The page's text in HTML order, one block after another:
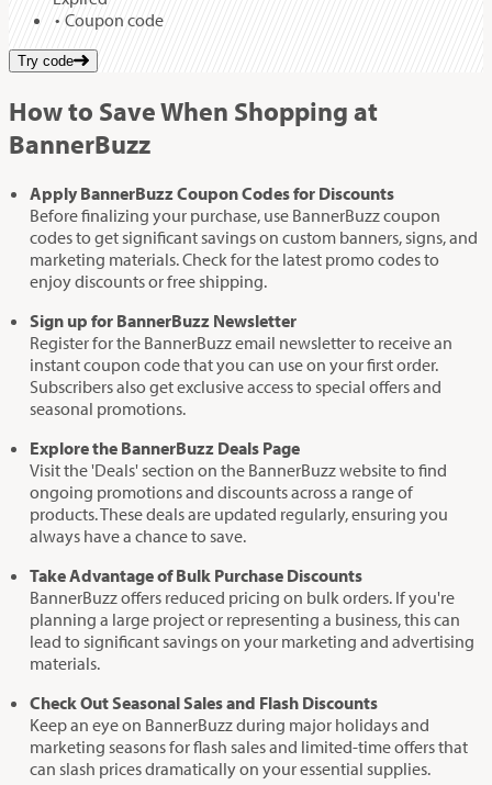
Coupon code
Try code
How to Save When Shopping at
BannerBuzz
Apply BannerBuzz Coupon Codes for Discounts
Before finalizing your purchase, use BannerBuzz coupon
codes to get significant savings on custom banners, signs, and
marketing materials. Check for the latest promo codes to
enjoy discounts or free shipping.
Sign up for BannerBuzz Newsletter
Register for the BannerBuzz email newsletter to receive an
instant coupon code that you can use on your first order.
Subscribers also get exclusive access to special offers and
seasonal promotions.
Explore the BannerBuzz Deals Page
Visit the 'Deals' section on the BannerBuzz website to find
ongoing promotions and discounts across a range of
products. These deals are updated regularly, ensuring you
always have a chance to save.
Take Advantage of Bulk Purchase Discounts
BannerBuzz offers reduced pricing on bulk orders. If you're
planning a large project or representing a business, this can
lead to significant savings on your marketing and advertising
materials.
Check Out Seasonal Sales and Flash Discounts
Keep an eye on BannerBuzz during major holidays and
marketing seasons for flash sales and limited-time offers that
can slash prices dramatically on your essential supplies.